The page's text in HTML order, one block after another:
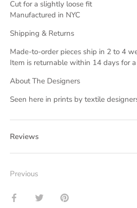
Cut for a slightly loose fit
Manufactured in NYC
Shipping & Returns
Made-to-order pieces ship in 2 to 4
Item is returnable within 14 days for
About The Designers
Seen here in prints by textile
Reviews
Previous
Share Share Pin